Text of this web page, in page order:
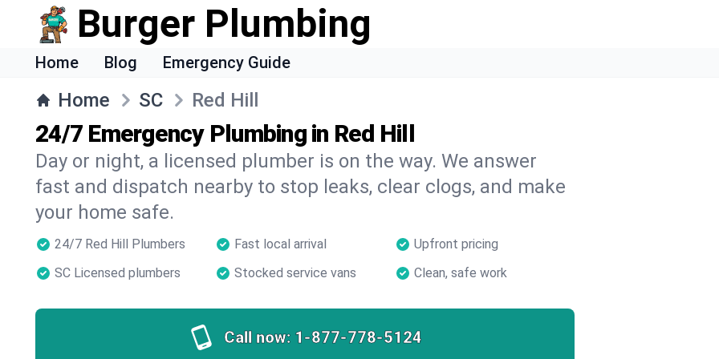
Burger Plumbing
Home Blog Emergency Guide
Home SC Red Hill
24/7 Emergency Plumbing in Red Hill
Day or night, a licensed plumber is on the way. We answer
fast and dispatch nearby to stop leaks, clear clogs, and make
your home safe.
24/7 Red Hill Plumbers Fast local arrival
Upfront pricing
SC Licensed plumbers
Stocked service vans Clean, safe work
Call now: 1-877-778-5124